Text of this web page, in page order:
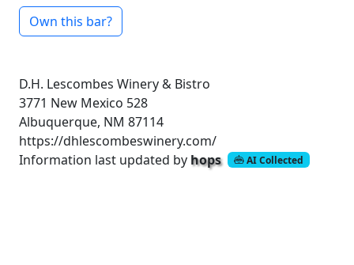
Own this bar?
D.H. Lescombes Winery & Bistro
3771 New Mexico 528
Albuquerque, NM 87114
https://dhlescombeswinery.com/
Information last updated by hops AI Collected